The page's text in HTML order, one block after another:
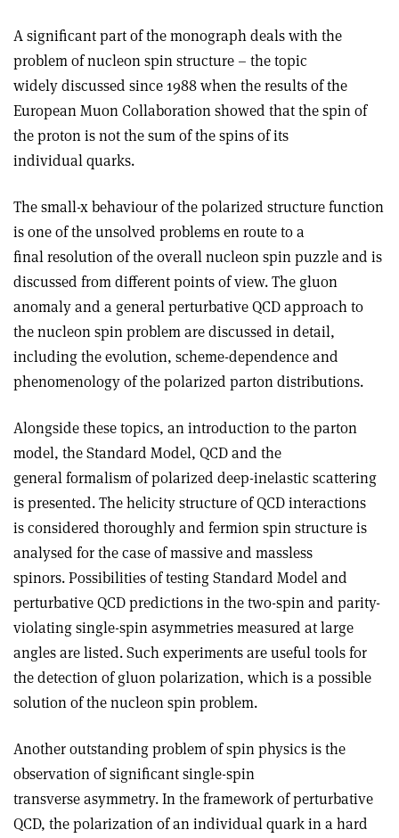
A significant part of the monograph deals with the
problem of nucleon spin structure – the topic
widely discussed since 1988 when the results of the
European Muon Collaboration showed that the spin of
the proton is not the sum of the spins of its
individual quarks.
The small-x behaviour of the polarized structure function
is one of the unsolved problems en route to a
final resolution of the overall nucleon spin puzzle and is
discussed from different points of view. The gluon
anomaly and a general perturbative QCD approach to
the nucleon spin problem are discussed in detail,
including the evolution, scheme-dependence and
phenomenology of the polarized parton distributions.
Alongside these topics, an introduction to the parton
model, the Standard Model, QCD and the
general formalism of polarized deep-inelastic scattering
is presented. The helicity structure of QCD interactions
is considered thoroughly and fermion spin structure is
analysed for the case of massive and massless
spinors. Possibilities of testing Standard Model and
perturbative QCD predictions in the two-spin and parity-
violating single-spin asymmetries measured at large
angles are listed. Such experiments are useful tools for
the detection of gluon polarization, which is a possible
solution of the nucleon spin problem.
Another outstanding problem of spin physics is the
observation of significant single-spin
transverse asymmetry. In the framework of perturbative
QCD, the polarization of an individual quark in a hard